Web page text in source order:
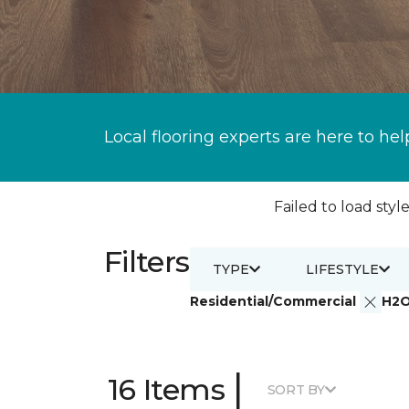
Local flooring experts are here to
Failed to load
Filters
Residential/Commercial
TYPE LIFESTYLE
16 Items | SORT BY